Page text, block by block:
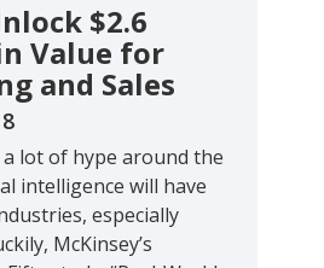
$2.6
Value for
and Sales
a lot of hype around the
intelligence will have
especially
McKinsey’s